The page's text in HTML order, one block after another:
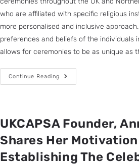
who are affiliated with specific religious
more personalised and inclusive
preferences and beliefs of the individuals
allows for ceremonies to be as unique as
Continue Reading
UKCAPSA Founder,
Shares Her
Establishing The